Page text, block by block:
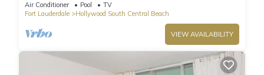
Air Conditioner Pool
TV
Fort Lauderdale
Hollywood South Central Beach
VIEW AVAILABILITY